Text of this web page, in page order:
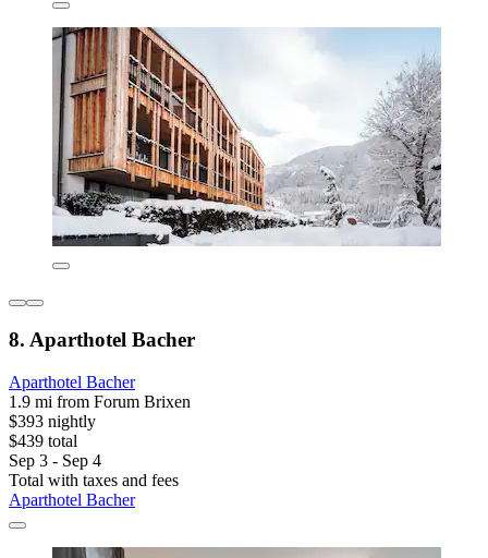
8. Aparthotel Bacher
Aparthotel Bacher
1.9 mi from Forum Brixen
$393 nightly
$439 total
Sep 3 - Sep 4
Total with taxes and fees
Aparthotel Bacher